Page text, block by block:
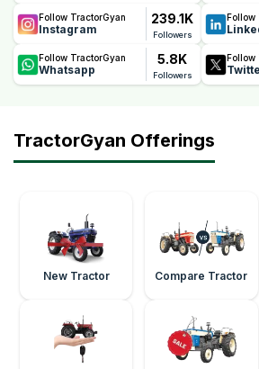
Follow TractorGyan
Instagram
239.1K
Followers
Follow
Follow TractorGyan
Whatsapp
5.8K
Followers
Follow
TractorGyan Offerings
New Tractor Compare Tractor